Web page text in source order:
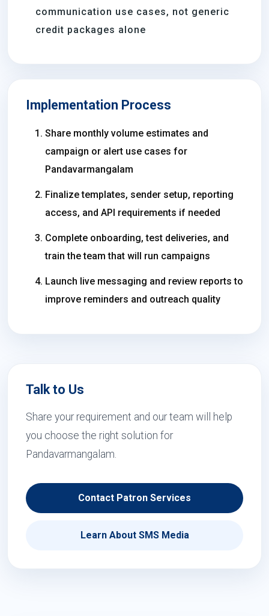
communication use cases, not generic
credit packages alone
Implementation Process
Share monthly volume estimates and
campaign or alert use cases for
Pandavarmangalam
Finalize templates, sender setup, reporting
access, and API requirements if needed
Complete onboarding, test deliveries, and
train the team that will run campaigns
Launch live messaging and review reports to
improve reminders and outreach quality
Talk to Us
Share your requirement and our team will help
you choose the right solution for
Pandavarmangalam.
Contact Patron Services
Learn About SMS Media